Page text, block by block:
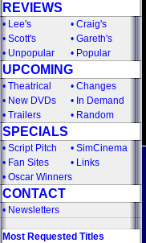
REVIEWS
• Lee's • Craig's
• Scott's • Gareth's
• Unpopular • Popular
UPCOMING
• Theatrical • Changes
• New DVDs • In Demand
• Trailers • Random
SPECIALS
• Script Pitch • SimCinema
• Fan Sites • Links
• Oscar Winners
CONTACT
• Newsletters
Most Requested Titles